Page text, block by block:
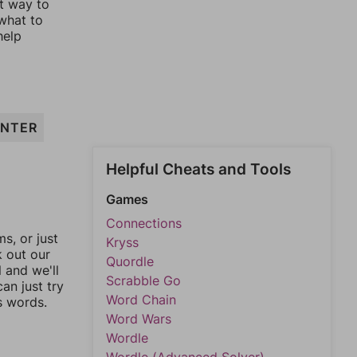
way to
to
or just
out our
and we'll
just try
words.
Helpful Cheats and Tools
Games
Connections
Kryss
Quordle
Scrabble Go
Word Chain
Word Wars
Wordle